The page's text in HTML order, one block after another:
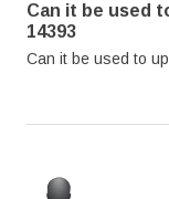
Can it be used
14393
Can it be used to